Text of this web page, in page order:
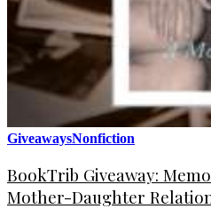
GiveawaysNonfiction
BookTrib Giveaway:
Mother-Daughter